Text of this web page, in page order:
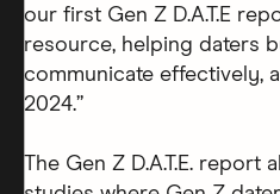
our first Gen Z D.A.T.E
resource, helping daters
communicate effectively,
2024.”
The Gen Z D.A.T.E. report